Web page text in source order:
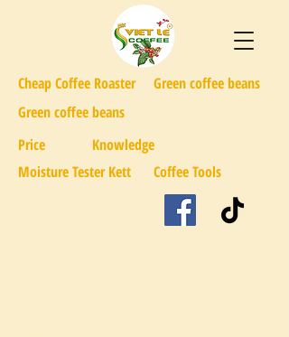
Price
Coffee Tools
Moisture Tester Kett
Knowledge
Green coffee beans
Cheap Coffee Roaster
Green coffee beans